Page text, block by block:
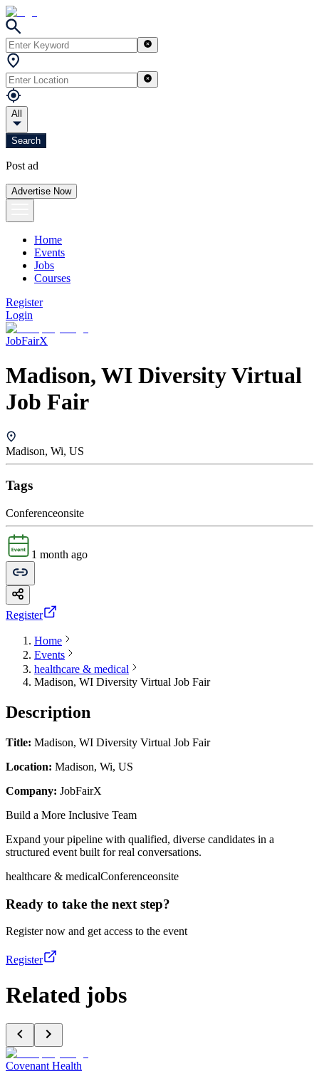
All
Search
Post ad
Advertise Now
Home
Events
Jobs
Courses
Register
Login
JobFairX
Madison, WI Diversity Virtual
Job Fair
Madison, Wi, US
Tags
Conferenceonsite
1 month ago
Register
Home
Events
healthcare & medical
Madison, WI Diversity Virtual Job Fair
Description
Title: Madison, WI Diversity Virtual Job Fair
Location: Madison, Wi, US
Company: JobFairX
Build a More Inclusive Team
Expand your pipeline with qualified, diverse candidates in a
structured event built for real conversations.
healthcare & medicalConferenceonsite
Ready to take the next step?
Register now and get access to the event
Register
Related jobs
Covenant Health